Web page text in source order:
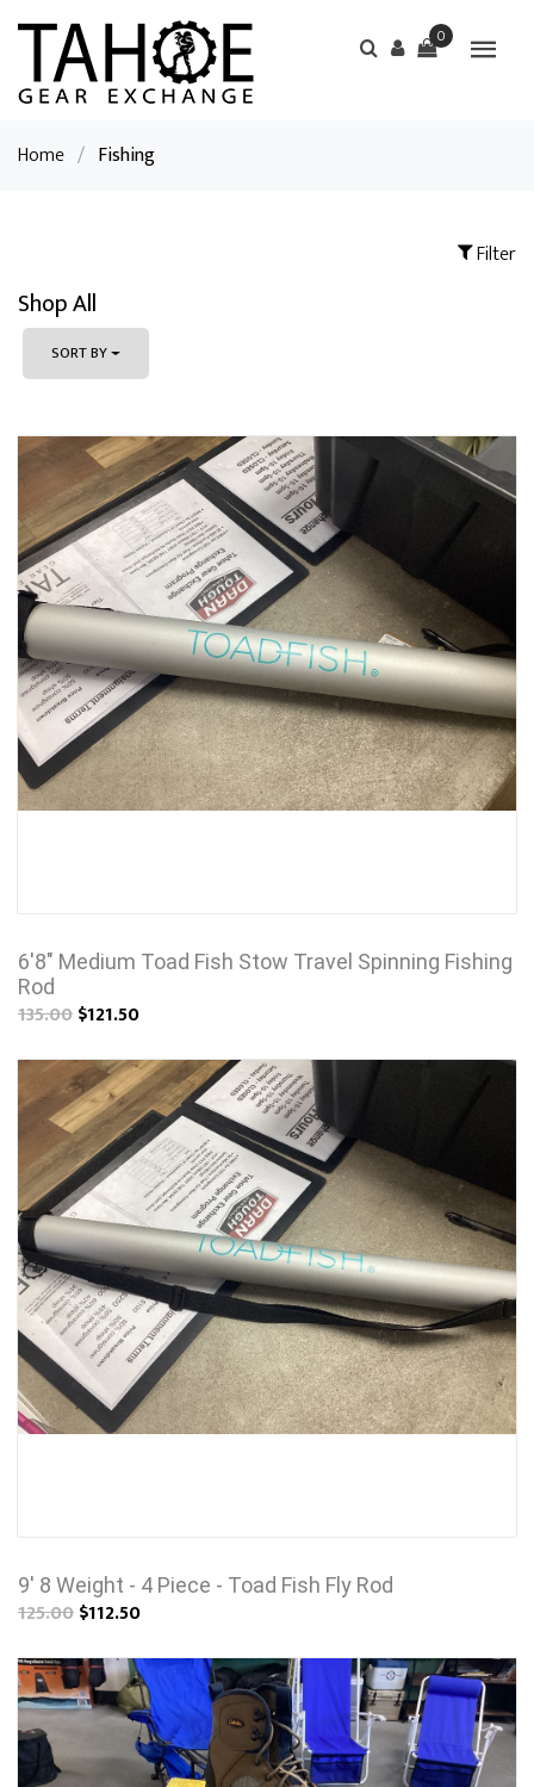
0
Home / Fishing
Filter
Shop All
SORT BY
6'8" Medium Toad Fish Stow Travel Spinning Fishing
Rod
135.00$121.50
9' 8 Weight - 4 Piece - Toad Fish Fly Rod
125.00$112.50